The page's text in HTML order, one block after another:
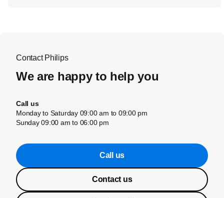
Contact Philips
We are happy to help you
Call us
Monday to Saturday 09:00 am to 09:00 pm
Sunday 09:00 am to 06:00 pm
Call us
Contact us